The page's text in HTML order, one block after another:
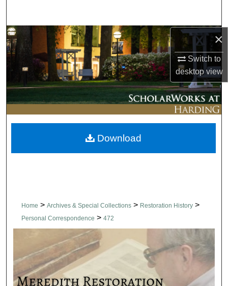
×
Switch to
desktopview
Browse Collections
My Account
About
Digital Commons Network™
Home > Archives & Special Collections > Restoration History >
Personal Correspondence > 472
Download